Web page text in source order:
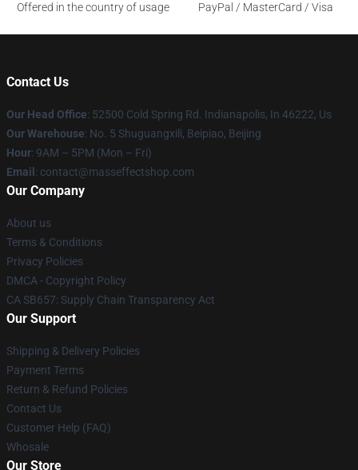
Offered in the country of usage
PayPal / MasterCard / Visa
Contact Us
Our Head Office: 52500 Cold Spring Rd. Indianapolis, In 46222, Us
Our Warehouse: No. 5 Shuguangxili, Beipiao, Beijing
Hour: 9AM – 5PM (Mon – Fri)
Email : contact@masseffectshop.com
Our Company
About us
Terms & Conditions
Privacy Policies
DMCA - Copyright Policy
CA SB657: Supply Chain Transparency Act
Our Support
Shipping & Delivery Policies
Payment Terms
Return & Refund Policies
Contact Us
Customer Help (FAQ)
Whosale
Our Store